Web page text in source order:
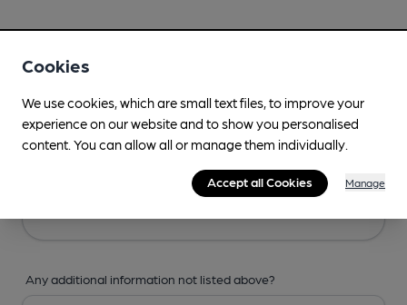
Any additional information not listed above?
Cookies
We use cookies, which are small text files, to improve your
experience on our website and to show you personalised
content. You can allow all or manage them individually.
Accept all Cookies Manage